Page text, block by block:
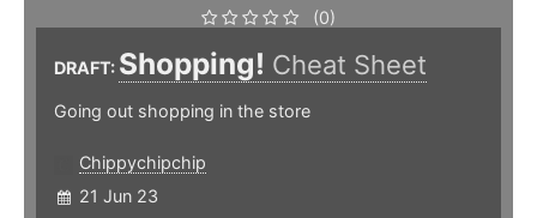
(0)
DRAFT: Shopping! Cheat Sheet
Going out shopping in the store
Chippychipchip
21 Jun 23